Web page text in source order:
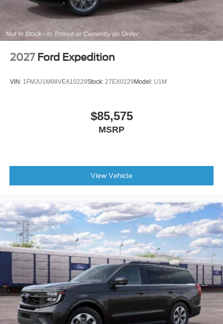
2027 Ford Expedition
VIN: 1FMJU1M88VEA10229Stock: 27EX0229 Model: U1M
$85,575
MSRP
View Vehicle